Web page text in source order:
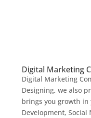
Digital Marketing
Digital Marketing
Designing, we also
brings you growth in
Development, Social